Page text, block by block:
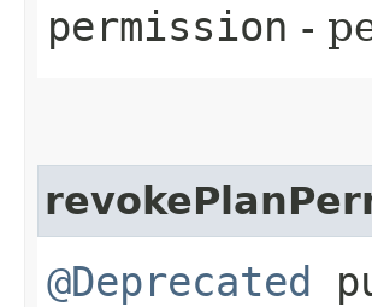
permission -
@Deprecated